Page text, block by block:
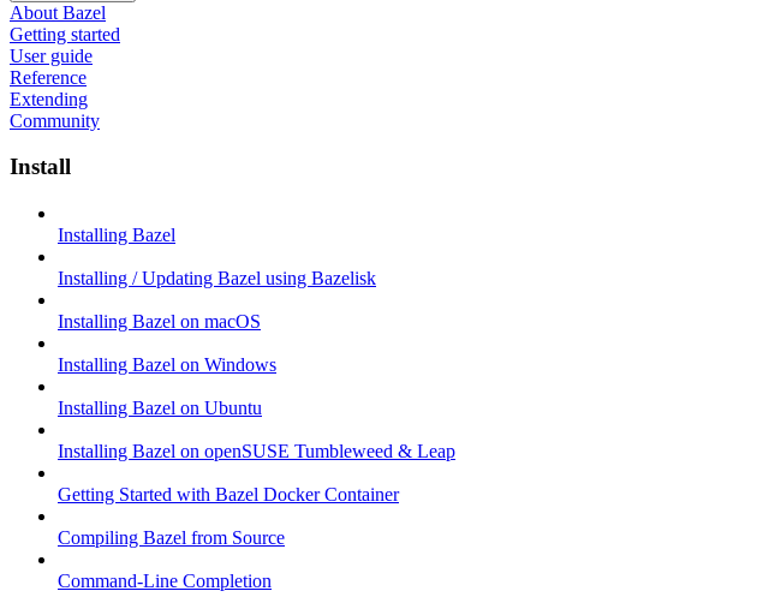
About Bazel
Getting started
User guide
Reference
Extending
Community
Install
Installing Bazel
Installing / Updating Bazel using Bazelisk
Installing Bazel on macOS
Installing Bazel on Windows
Installing Bazel on Ubuntu
Installing Bazel on openSUSE Tumbleweed & Leap
Getting Started with Bazel Docker Container
Compiling Bazel from Source
Command-Line Completion